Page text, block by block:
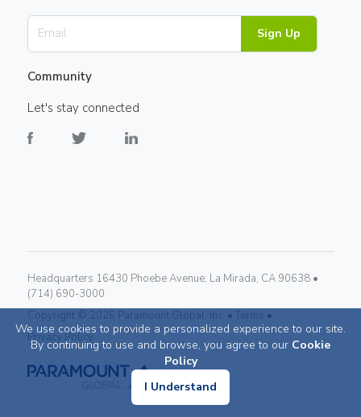
We use cookies to provide a personalized experience to our site.
By continuing to use and browse, you agree to our Cookie
Policy
I Understand
Sign Up
Community
Let's stay connected
Headquarters 16430 Phoebe Avenue, La Mirada, CA 90638 •
(714) 690-3000
Copyright © 2026 Paramount Global, Inc. • Terms •
Privacy Policy